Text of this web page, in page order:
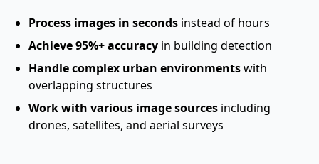
Process images in seconds instead of hours
Achieve 95%+ accuracy in building detection
Handle complex urban environmentswith
overlapping structures
Work with various image sources including
drones, satellites, and aerial surveys